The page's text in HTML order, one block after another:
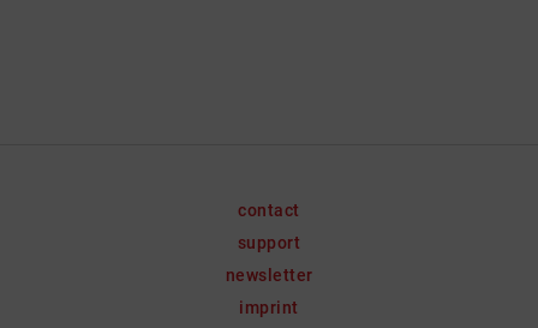
contact
support
newsletter
imprint